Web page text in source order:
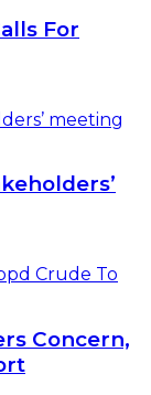
For
Concern,